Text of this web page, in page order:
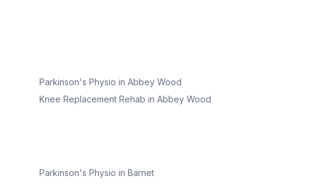
Parkinson's Physio in Abbey Wood
Knee Replacement Rehab in Abbey Wood
Parkinson's Physio in Barnet